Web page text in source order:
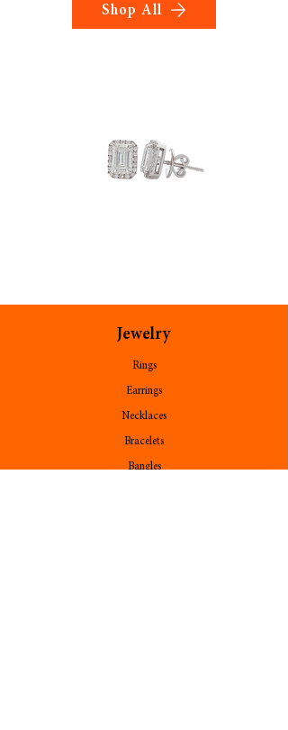
Shop All
Jewelry
Rings
Earrings
Necklaces
Bracelets
Bangles